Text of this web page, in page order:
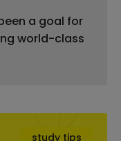
a goal for
world-class
study tips